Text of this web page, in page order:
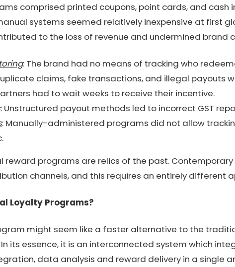
comprised printed coupons, point cards, and cash
systems seemed relatively inexpensive at first
to the loss of revenue and undermined brand
: The brand had no means of tracking who
claims, fake transactions, and illegal payouts
had to wait weeks to receive their incentive.
: Unstructured payout methods led to incorrect GST
: Manually-administered programs did not allow
reward programs are relics of the past.
channels, and this requires an entirely different
Loyalty Programs?
might seem like a faster alternative to the
its essence, it is an interconnected system which
data analysis and reward delivery in a single